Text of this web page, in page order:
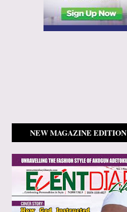
NEW MAGAZINE EDITION